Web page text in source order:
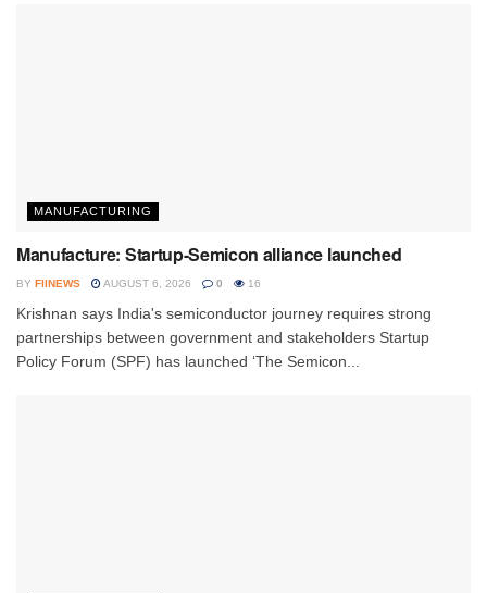
MANUFACTURING
Manufacture: Startup-Semicon alliance launched
BY FIINEWS AUGUST 6, 2026 0 16
Krishnan says India's semiconductor journey requires strong
partnerships between government and stakeholders Startup
Policy Forum (SPF) has launched ‘The Semicon...